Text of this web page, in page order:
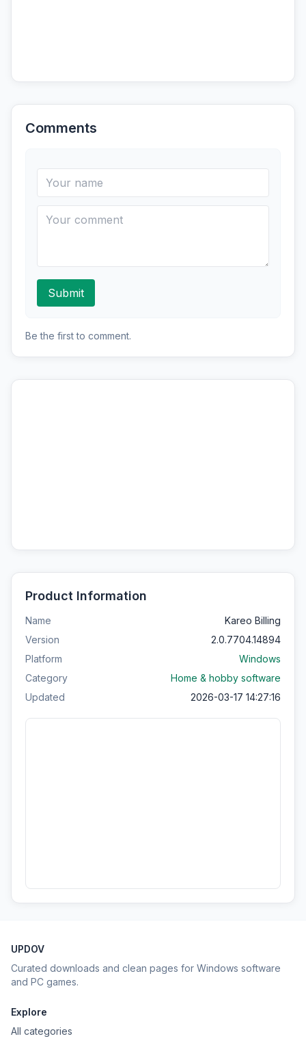
Comments
Submit
Be the first to comment.
Product Information
Name
Kareo Billing
Version
2.0.7704.14894
Platform
Windows
Category
Home & hobby software
Updated
2026-03-17 14:27:16
UPDOV
Curated downloads and clean pages for Windows software
and PC games.
Explore
All categories